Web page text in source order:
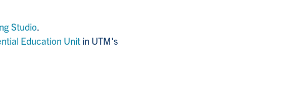
Studio.
Education Unit in UTM's